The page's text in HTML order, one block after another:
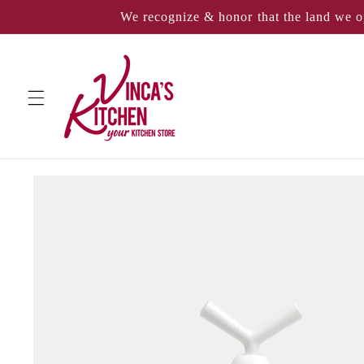
We recognize & honor that the land we